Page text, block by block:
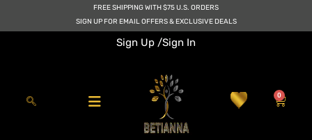
FREE SHIPPING WITH $75 U.S. ORDERS
SIGN UP FOR EMAIL OFFERS & EXCLUSIVE DEALS
Sign Up /Sign In
0
Cart